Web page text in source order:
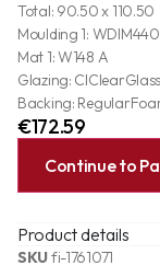
Total: 90.50 x 110.50
Moulding 1:
Mat 1: W148 A
Glazing: ClClearGlass
Backing:
€172.59
Continue to
Product details
SKUfi-1761071